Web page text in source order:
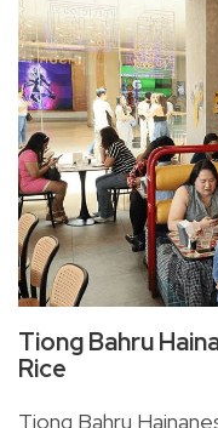
Tiong Bahru
Rice
Tiong Bahru